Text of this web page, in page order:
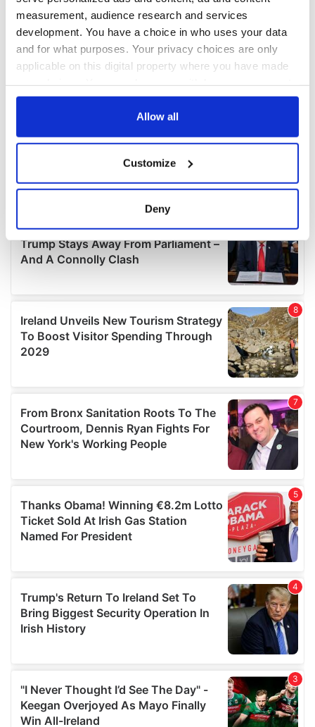
measurement, audience research and services
development. You have a choice in who uses your data
and for what purposes. Your privacy choices are only
applicable on this digital property where you have made
any time from the Cookie Declaration or by clicking on
Collect information about your geographical
location which can be accurate to within several
Find out more about how your personal data is processed
details section.
We use cookies to personalise content and ads, to
provide social media features and to analyse our traffic.
We also share information about your use of our site with
our social media, advertising and analytics partners who
may combine it with other information that you’ve
of their services.
Allow all
Customize
Deny